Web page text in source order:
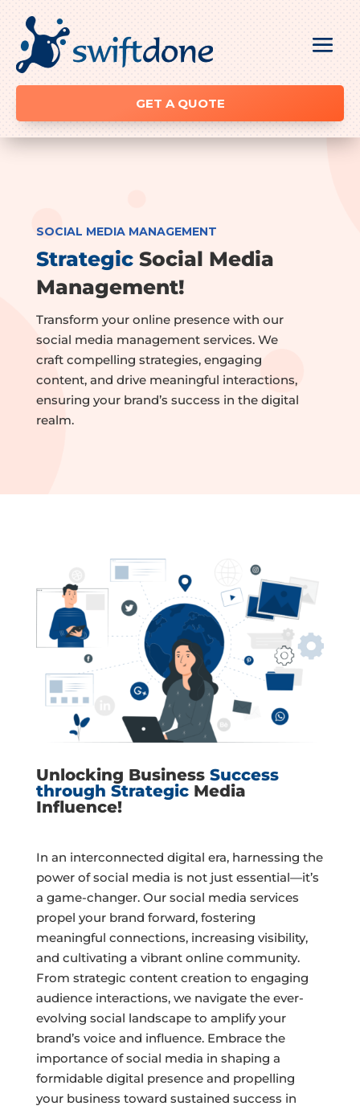
GET A QUOTE
SOCIAL MEDIA MANAGEMENT
Strategic Social Media
Management!
Transform your online presence with our
social media management services. We
craft compelling strategies, engaging
content, and drive meaningful interactions,
ensuring your brand’s success in the digital
realm.
Unlocking Business Success
through StrategicMedia
Influence!
In an interconnected digital era, harnessing the
power of social media is not just essential—it’s
a game-changer. Our social media services
propel your brand forward, fostering
meaningful connections, increasing visibility,
and cultivating a vibrant online community.
From strategic content creation to engaging
audience interactions, we navigate the ever-
evolving social landscape to amplify your
brand’s voice and influence. Embrace the
importance of social media in shaping a
formidable digital presence and propelling
your business toward sustained success in